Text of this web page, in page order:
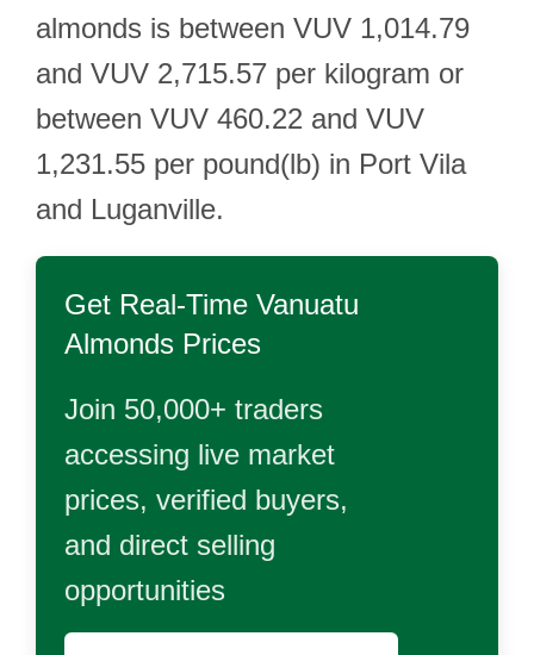
almonds is between VUV 1,014.79
and VUV 2,715.57 per kilogram or
between VUV 460.22 and VUV
1,231.55 per pound(lb) in Port Vila
and Luganville.
Get Real-Time Vanuatu
Almonds Prices
Join 50,000+ traders
accessing live market
prices, verified buyers,
and direct selling
opportunities